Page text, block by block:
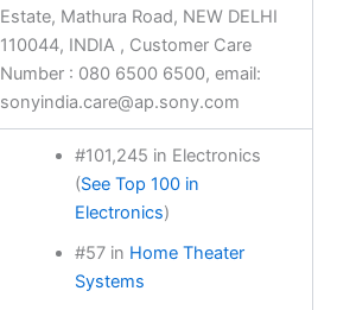
Estate, Mathura Road, NEW DELHI
110044, INDIA , Customer Care
Number : 080 6500 6500, email:
sonyindia.care@ap.sony.com
#101,245 in Electronics
(See Top 100 in
Electronics)
#57 in Home Theater
Systems